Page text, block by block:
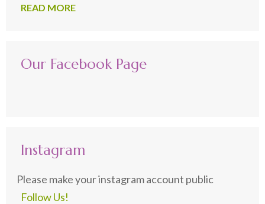
READ MORE
Our Facebook Page
Instagram
Please make your instagram account public
Follow Us!